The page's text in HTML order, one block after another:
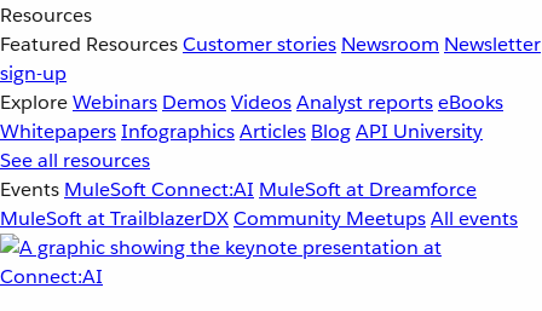
Resources
Featured ResourcesCustomer stories Newsroom Newsletter
sign-up
ExploreWebinars DemosVideosAnalyst reportseBooks
WhitepapersInfographicsArticles BlogAPI University
See all resources
Events MuleSoft Connect:AI MuleSoft at Dreamforce
MuleSoft at TrailblazerDXCommunity MeetupsAll events